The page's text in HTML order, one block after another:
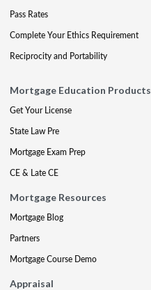
Pass Rates
Complete Your Ethics Requirement
Reciprocity and Portability
Mortgage Education Products
Get Your License
State Law Pre
Mortgage Exam Prep
CE & Late CE
Mortgage Resources
Mortgage Blog
Partners
Mortgage Course Demo
Appraisal